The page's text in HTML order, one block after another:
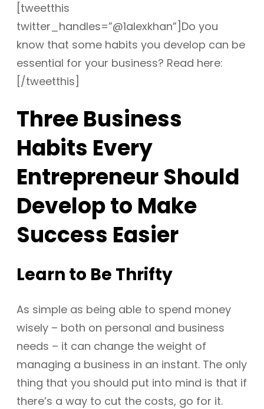
[tweetthis
twitter_handles=”@1alexkhan”]Do you
know that some habits you develop can be
essential for your business? Read here:
[/tweetthis]
Three Business
Habits Every
Entrepreneur Should
Develop to Make
Success Easier
Learn to Be Thrifty
As simple as being able to spend money
wisely – both on personal and business
needs – it can change the weight of
managing a business in an instant. The only
thing that you should put into mind is that if
there’s a way to cut the costs, go for it.